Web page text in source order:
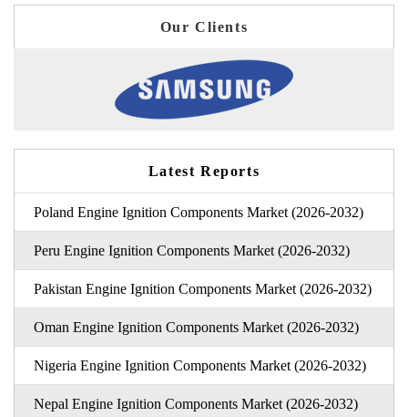
Our Clients
Latest Reports
Poland Engine Ignition Components Market (2026-2032)
Peru Engine Ignition Components Market (2026-2032)
Pakistan Engine Ignition Components Market (2026-2032)
Oman Engine Ignition Components Market (2026-2032)
Nigeria Engine Ignition Components Market (2026-2032)
Nepal Engine Ignition Components Market (2026-2032)